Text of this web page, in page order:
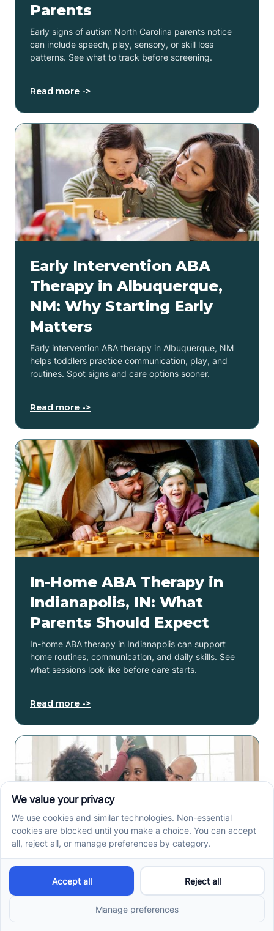
Parents
Early signs of autism North Carolina parents notice
can include speech, play, sensory, or skill loss
patterns. See what to track before screening.
Read more ->
Early Intervention ABA
Therapy in Albuquerque,
NM: Why Starting Early
Matters
Early intervention ABA therapy in Albuquerque, NM
helps toddlers practice communication, play, and
routines. Spot signs and care options sooner.
Read more ->
In-Home ABA Therapy in
Indianapolis, IN: What
Parents Should Expect
In-home ABA therapy in Indianapolis can support
home routines, communication, and daily skills. See
what sessions look like before care starts.
Read more ->
ABA Therapy In Phoenix,
AZ: How Local Families
Access Autism Services